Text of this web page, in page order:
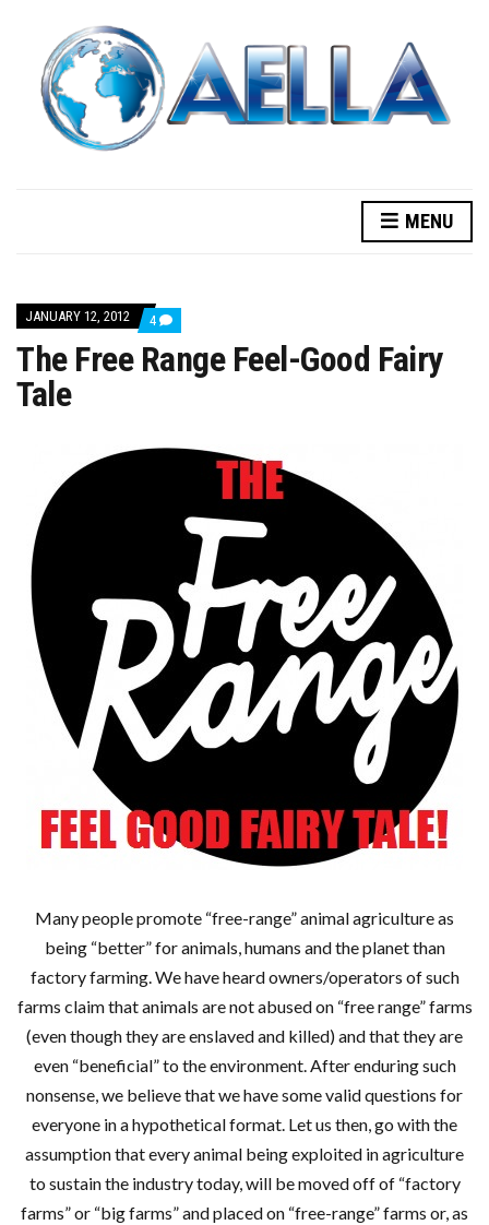
MENU
JANUARY 12, 2012 4 COMMENTS
ON
THE
FREE
TALE
The Free Range Feel-Good Fairy
Tale
Many people promote “free-range” animal agriculture as
being “better” for animals, humans and the planet than
factory farming. We have heard owners/operators of such
farms claim that animals are not abused on “free range” farms
(even though they are enslaved and killed) and that they are
even “beneficial” to the environment. After enduring such
nonsense, we believe that we have some valid questions for
everyone in a hypothetical format. Let us then, go with the
assumption that every animal being exploited in agriculture
to sustain the industry today, will be moved off of “factory
farms” or “big farms” and placed on “free-range” farms or, as